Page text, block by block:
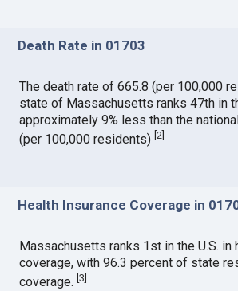
Death Rate in 01703
The death rate of 665.8 (per 100,000
state of Massachusetts ranks 47th in
approximately 9% less than the
(per 100,000 residents)[2
Health Insurance Coverage in
Massachusetts ranks 1st in the U.S. in
coverage, with 96.3 percent of state
coverage.[3